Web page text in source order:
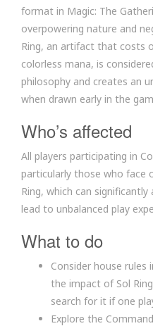
format in Magic: The
overpowering nature and
Ring, an artifact that costs
colorless mana, is
philosophy and creates an
when drawn early in the
Who’s affected
All players participating in
particularly those who face
Ring, which can significantly
lead to unbalanced play
What to do
Consider house
the impact of Sol
search for it if one
Explore the